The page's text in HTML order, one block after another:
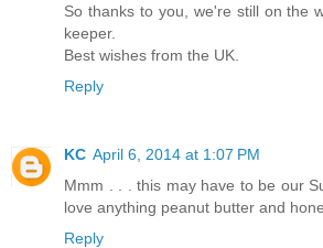
So thanks to you, we're still on the
keeper.
Best wishes from the UK.
Reply
KC April 6, 2014 at 1:07 PM
Mmm . . . this may have to be our
love anything peanut butter and
Reply